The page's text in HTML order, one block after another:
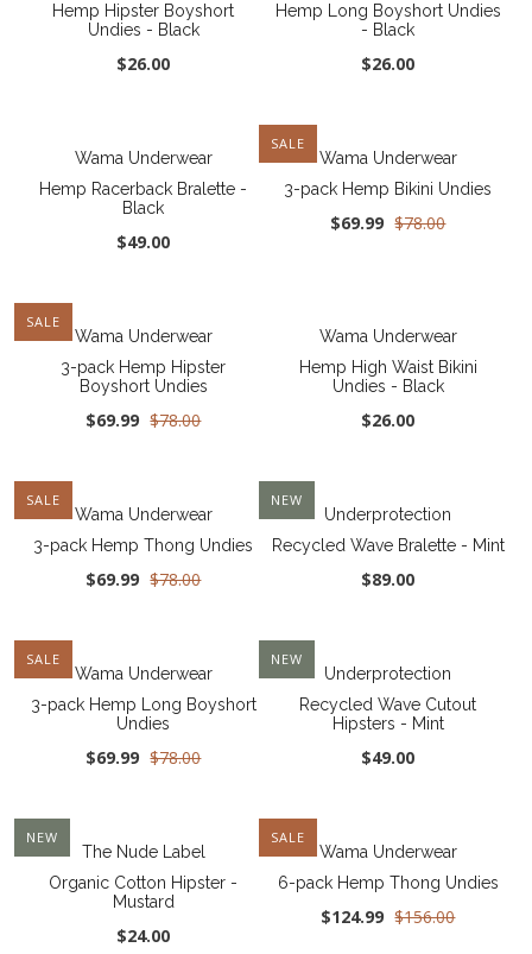
Hemp Hipster Boyshort
Undies - Black
$26.00
Hemp Long Boyshort Undies
- Black
$26.00
Wama Underwear
Hemp Racerback Bralette -
Black
$49.00
SALE
Wama Underwear
3-pack Hemp Bikini Undies
$69.99 $78.00
SALE
Wama Underwear
3-pack Hemp Hipster
Boyshort Undies
$69.99 $78.00
Wama Underwear
Hemp High Waist Bikini
Undies - Black
$26.00
SALE
Wama Underwear
3-pack Hemp Thong Undies
$69.99 $78.00
NEW
Underprotection
Recycled Wave Bralette - Mint
$89.00
SALE
Wama Underwear
3-pack Hemp Long Boyshort
Undies
$69.99 $78.00
NEW
Underprotection
Recycled Wave Cutout
Hipsters - Mint
$49.00
NEW
The Nude Label
Organic Cotton Hipster -
Mustard
$24.00
SALE
Wama Underwear
6-pack Hemp Thong Undies
$124.99 $156.00
Blog